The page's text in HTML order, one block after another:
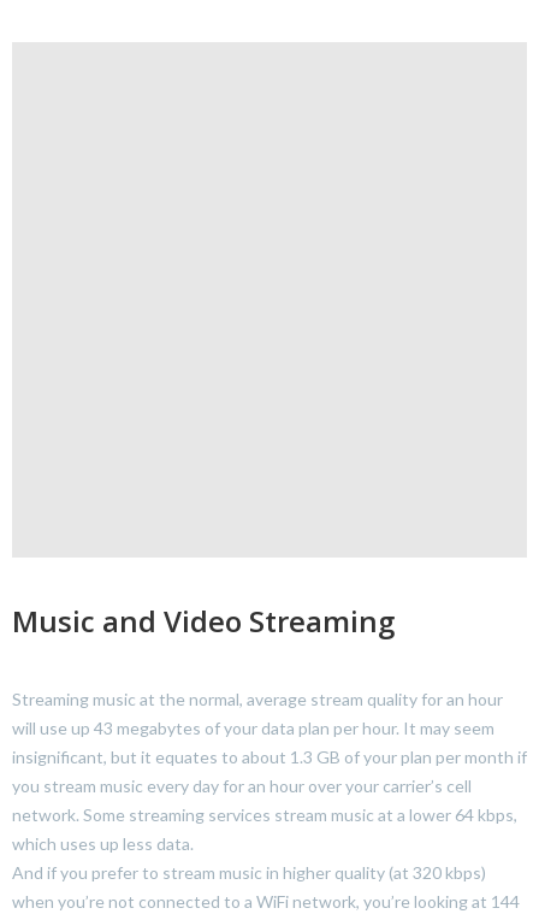
Music and Video Streaming
Streaming music at the normal, average stream quality for an hour
will use up 43 megabytes of your data plan per hour. It may seem
insignificant, but it equates to about 1.3 GB of your plan per month if
you stream music every day for an hour over your carrier’s cell
network. Some streaming services stream music at a lower 64 kbps,
which uses up less data.
And if you prefer to stream music in higher quality (at 320 kbps)
when you’re not connected to a WiFi network, you’re looking at 144